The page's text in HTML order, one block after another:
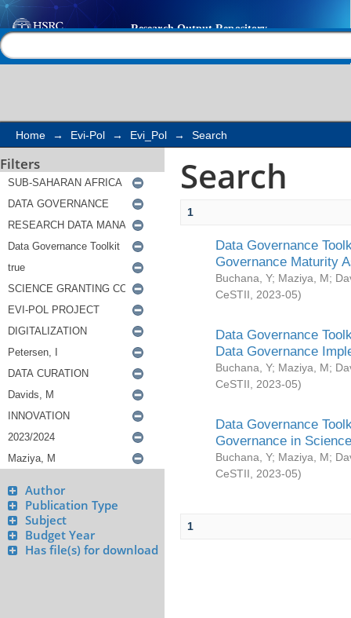
Search
Home → Evi-Pol → Evi_Pol → Search
Filters
Author
Publication Type
Subject
Budget Year
Has file(s) for download
Search
1
Data Governance
Governance Maturity
Buchana, Y; Maziya, M;
CeSTII
2023-05)
Data Governance
Data Governance
Buchana, Y; Maziya, M;
CeSTII
2023-05)
Data Governance
Governance in
Buchana, Y; Maziya, M;
CeSTII
2023-05)
1